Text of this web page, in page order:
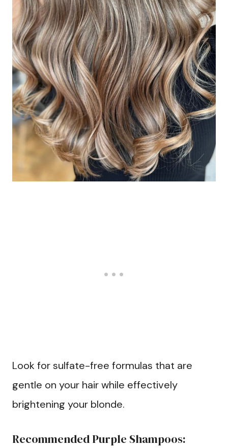
Look for sulfate-free formulas that are
gentle on your hair while effectively
brightening your blonde.
Recommended Purple Shampoos: